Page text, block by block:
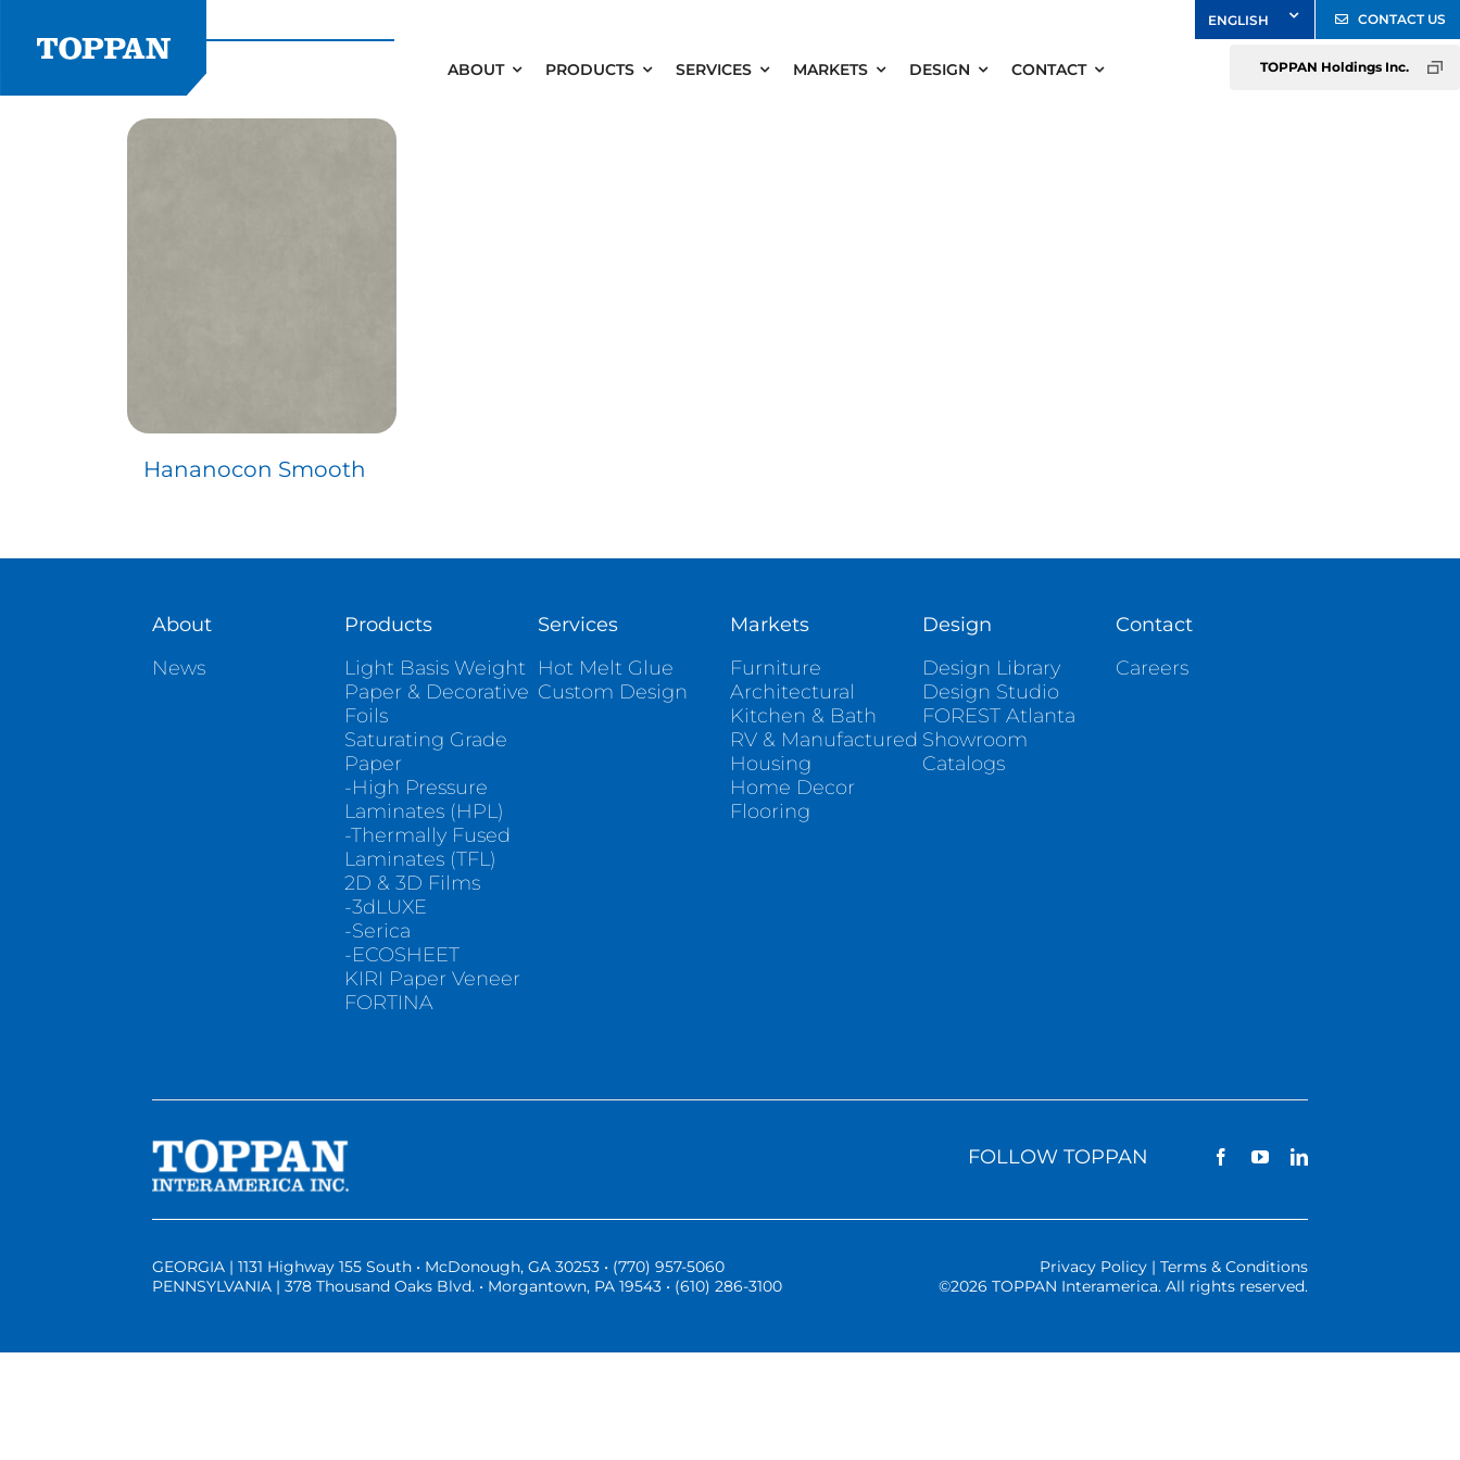
content
ABOUT PRODUCTS SERVICES MARKETS DESIGN CONTACT
CONTACT US
TOPPAN Holdings Inc.
Hananocon Smooth
About
News
Products
Light Basis Weight
Paper & Decorative
Foils
Saturating Grade
Paper
-High Pressure
Laminates (HPL)
-Thermally Fused
Laminates (TFL)
2D & 3D Films
-3dLUXE
-Serica
-ECOSHEET
KIRI Paper Veneer
FORTINA
Services
Hot Melt Glue
Custom Design
Markets
Furniture
Architectural
Kitchen & Bath
RV & Manufactured
Housing
Home Decor
Flooring
Design
Design Library
Design Studio
FOREST Atlanta
Showroom
Catalogs
Contact
Careers
FOLLOW TOPPAN
GEORGIA | 1131 Highway 155 South • McDonough, GA 30253 • (770) 957-5060
PENNSYLVANIA | 378 Thousand Oaks Blvd. • Morgantown, PA 19543 • (610) 286-3100
Privacy Policy | Terms & Conditions
©2026 TOPPAN Interamerica. All rights reserved.